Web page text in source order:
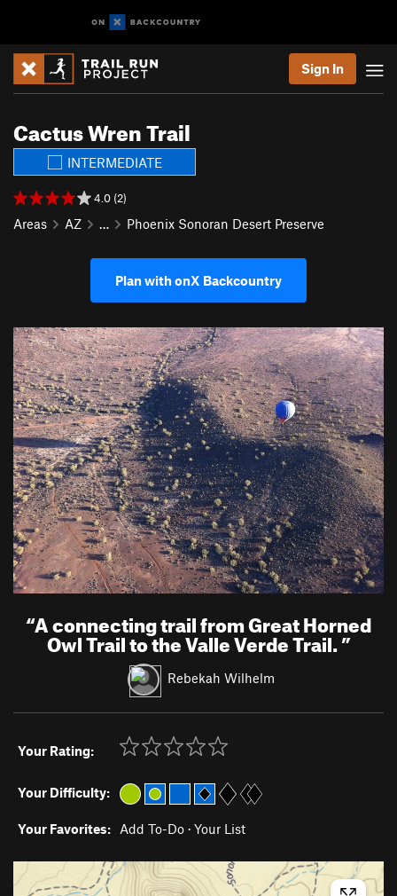
Sign In
Cactus Wren Trail
INTERMEDIATE
4.0 (2)
Areas AZ … Phoenix Sonoran Desert Preserve
Plan with onX Backcountry
“A connecting trail from Great Horned
Owl Trail to the Valle Verde Trail.”
Rebekah Wilhelm
Your Rating:
Your Difficulty:
Your Favorites: Add To-Do · Your List